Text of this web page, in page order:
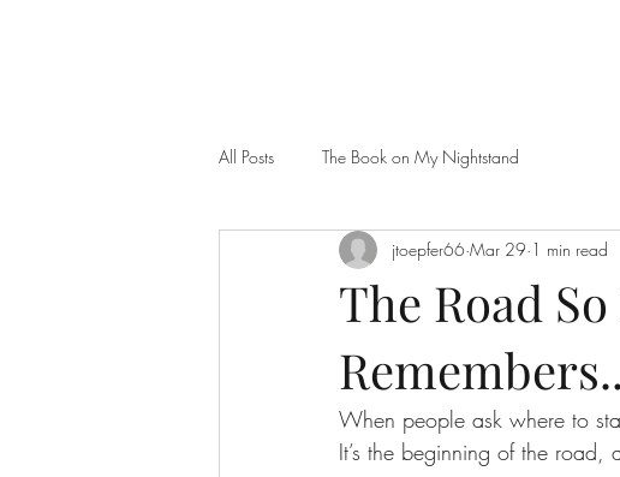
All Posts The Book on My Nightstand
The Road
jtoepfer66 Mar 29 1 min read
When people ask where to
It’s the beginning of the road,